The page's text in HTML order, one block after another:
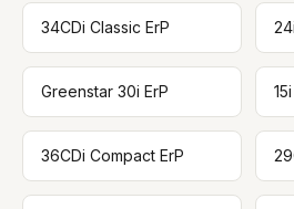
34CDi Classic ErP
Greenstar 30i ErP
36CDi Compact ErP